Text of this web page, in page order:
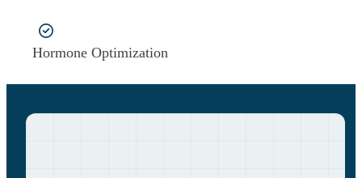
Hormone Optimization